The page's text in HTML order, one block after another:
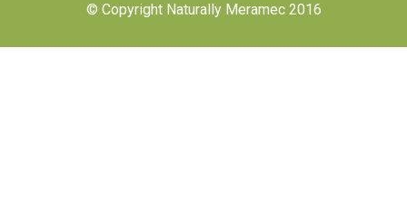
© Copyright Naturally Meramec 2016